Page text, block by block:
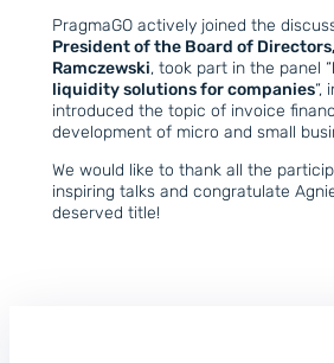
PragmaGO actively joined the
President of the Board of
Ramczewski, took part in the panel “
liquidity solutions for companies“,
introduced the topic of invoice
development of micro and small
We would like to thank all the
inspiring talks and congratulate
deserved title!